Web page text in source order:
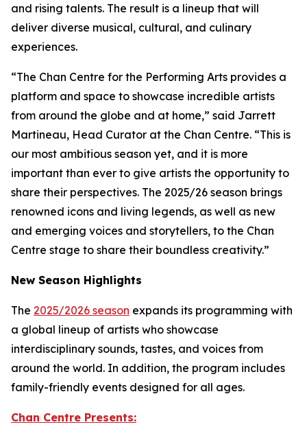
and rising talents. The result is a lineup that will
deliver diverse musical, cultural, and culinary
experiences.
“The Chan Centre for the Performing Arts provides a
platform and space to showcase incredible artists
from around the globe and at home,” said Jarrett
Martineau, Head Curator at the Chan Centre. “This is
our most ambitious season yet, and it is more
important than ever to give artists the opportunity to
share their perspectives. The 2025/26 season brings
renowned icons and living legends, as well as new
and emerging voices and storytellers, to the Chan
Centre stage to share their boundless creativity.”
New Season Highlights
The 2025/2026 season expands its programming with
a global lineup of artists who showcase
interdisciplinary sounds, tastes, and voices from
around the world. In addition, the program includes
family-friendly events designed for all ages.
Chan Centre Presents: